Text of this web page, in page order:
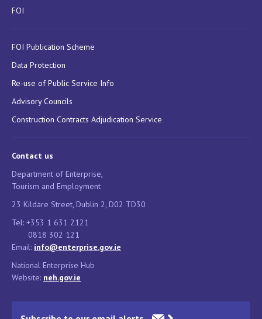
FOI
FOI Publication Scheme
Data Protection
Re-use of Public Service Info
Advisory Councils
Construction Contracts Adjudication Service
Contact us
Department of Enterprise,
Tourism and Employment
23 Kildare Street, Dublin 2, D02 TD30
Tel: +353 1 631 2121
0818 302 121
Email: info@enterprise.gov.ie
National Enterprise Hub
Website: neh.gov.ie